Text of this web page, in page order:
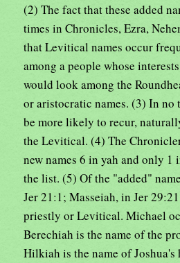
(2) The fact that these added
times in Chronicles, Ezra,
that Levitical names occur
among a people whose
would look among the
or aristocratic names. (3) In no
be more likely to recur,
the Levitical. (4) The
new names 6 in yah and only 1
the list. (5) Of the "added"
Jer 21:1; Masseiah, in Jer
priestly or Levitical. Michael
Berechiah is the name of the
Hilkiah is the name of